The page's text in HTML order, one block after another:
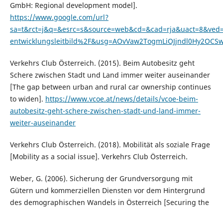
GmbH: Regional development model].
https://www.google.com/url?
Verkehrs Club Österreich. (2015). Beim Autobesitz geht
Schere zwischen Stadt und Land immer weiter auseinander
[The gap between urban and rural car ownership continues
to widen]. https://www.vcoe.at/news/details/vcoe-beim-
autobesitz-geht-schere-zwischen-stadt-und-land-immer-
weiter-auseinander
Verkehrs Club Österreich. (2018). Mobilität als soziale Frage
[Mobility as a social issue]. Verkehrs Club Österreich.
Weber, G. (2006). Sicherung der Grundversorgung mit
Gütern und kommerziellen Diensten vor dem Hintergrund
des demographischen Wandels in Österreich [Securing the